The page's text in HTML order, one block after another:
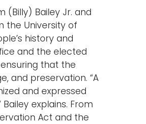
(Billy) Bailey Jr. and
the University of
history and
and the elected
that the
and preservation. “A
and expressed
explains. From
Act and the